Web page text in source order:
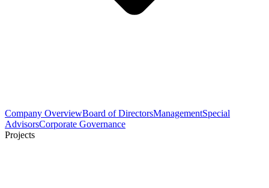
Company OverviewBoard of DirectorsManagementSpecial
AdvisorsCorporate Governance
Projects